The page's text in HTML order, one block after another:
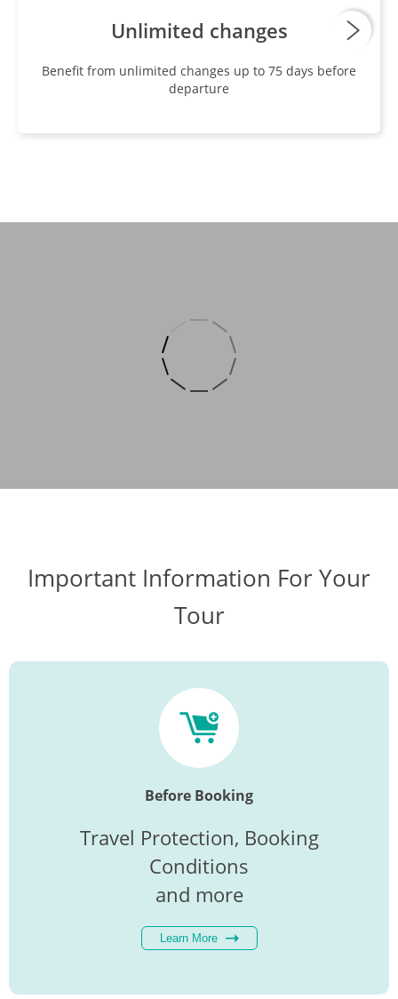
Unlimited changes
Benefit from unlimited changes up to 75 days before
departure
Important Information For Your
Tour
Before Booking
Travel Protection, Booking
Conditions
and more
Learn More